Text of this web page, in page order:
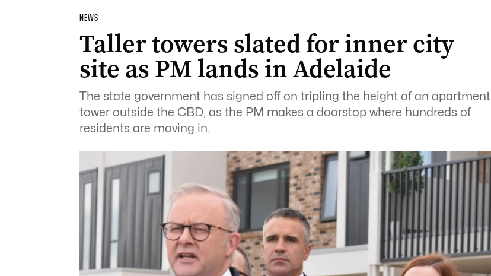
NEWS
Taller towers slated for inner city
site as PM lands in Adelaide
The state government has signed off on tripling the height of an apartment
tower outside the CBD, as the PM makes a doorstop where hundreds of
residents are moving in.